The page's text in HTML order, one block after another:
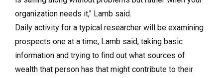
organization needs it," Lamb said.
Daily activity for a typical researcher will be examining
prospects one at a time, Lamb said, taking basic
information and trying to find out what sources of
wealth that person has that might contribute to their